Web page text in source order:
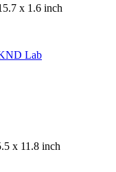
x 1.6 inch
x 11.8 inch